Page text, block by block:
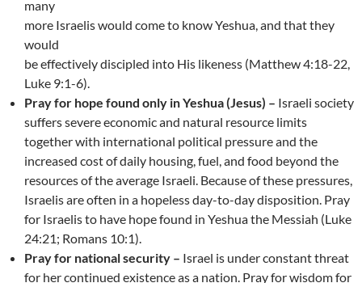
many
more Israelis would come to know Yeshua, and that they
would
be effectively discipled into His likeness (Matthew 4:18-22,
Luke 9:1-6).
Pray for hope found only in Yeshua (Jesus) – Israeli society
suffers severe economic and natural resource limits
together with international political pressure and the
increased cost of daily housing, fuel, and food beyond the
resources of the average Israeli. Because of these pressures,
Israelis are often in a hopeless day-to-day disposition. Pray
for Israelis to have hope found in Yeshua the Messiah (Luke
24:21; Romans 10:1).
Pray for national security – Israel is under constant threat
for her continued existence as a nation. Pray for wisdom for